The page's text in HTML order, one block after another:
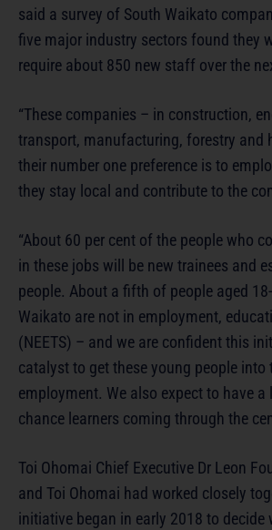
said a survey of South Waikato
five major industry sectors found they
require about 850 new staff over the
“These companies – in construction,
transport, manufacturing, forestry and
their number one preference is to
they stay local and contribute to the
“About 60 per cent of the people who
in these jobs will be new trainees and
people. About a fifth of people aged
Waikato are not in employment,
(NEETS) – and we are confident this
catalyst to get these young people into
employment. We also expect to have a
chance learners coming through the
Toi Ohomai Chief Executive Dr Leon
and Toi Ohomai had worked closely
initiative began in early 2018 to decide